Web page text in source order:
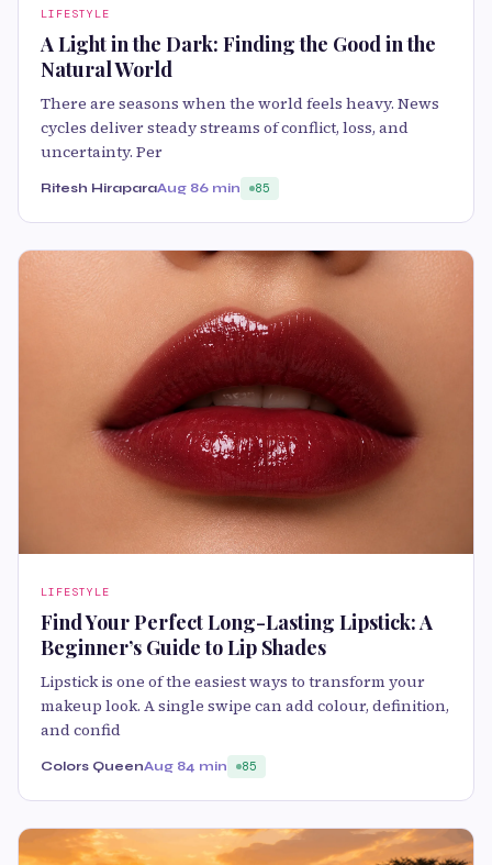
LIFESTYLE
A Light in the Dark: Finding the Good in the
Natural World
There are seasons when the world feels heavy. News
cycles deliver steady streams of conflict, loss, and
uncertainty. Per
Ritesh HiraparaAug 86 min 85
LIFESTYLE
Find Your Perfect Long-Lasting Lipstick: A
Beginner’s Guide to Lip Shades
Lipstick is one of the easiest ways to transform your
makeup look. A single swipe can add colour, definition,
and confid
Colors QueenAug 84 min 85